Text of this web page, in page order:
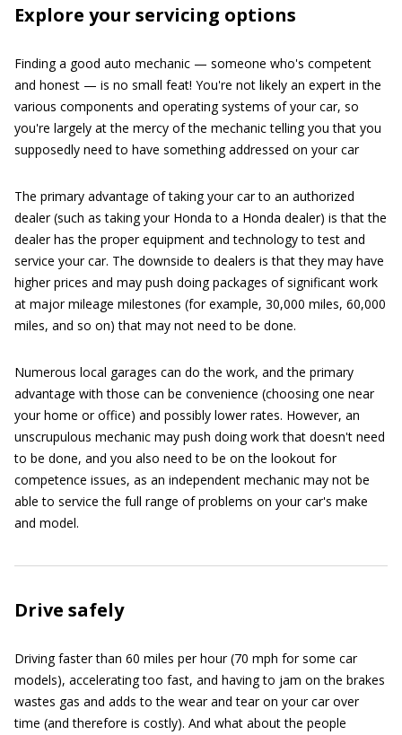
Explore your servicing options
Finding a good auto mechanic — someone who's competent
and honest — is no small feat! You're not likely an expert in the
various components and operating systems of your car, so
you're largely at the mercy of the mechanic telling you that you
supposedly need to have something addressed on your car
The primary advantage of taking your car to an authorized
dealer (such as taking your Honda to a Honda dealer) is that the
dealer has the proper equipment and technology to test and
service your car. The downside to dealers is that they may have
higher prices and may push doing packages of significant work
at major mileage milestones (for example, 30,000 miles, 60,000
miles, and so on) that may not need to be done.
Numerous local garages can do the work, and the primary
advantage with those can be convenience (choosing one near
your home or office) and possibly lower rates. However, an
unscrupulous mechanic may push doing work that doesn't need
to be done, and you also need to be on the lookout for
competence issues, as an independent mechanic may not be
able to service the full range of problems on your car's make
and model.
Drive safely
Driving faster than 60 miles per hour (70 mph for some car
models), accelerating too fast, and having to jam on the brakes
wastes gas and adds to the wear and tear on your car over
time (and therefore is costly). And what about the people